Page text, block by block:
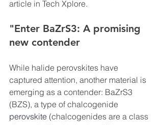
article in Tech Xplore.
"Enter BaZrS3: A promising
new contender
While halide perovskites have
captured attention, another material is
emerging as a contender: BaZrS3
(BZS), a type of chalcogenide
perovskite (chalcogenides are a class